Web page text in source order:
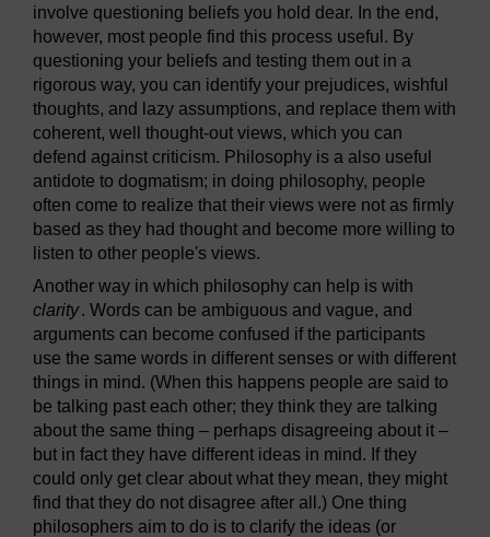
involve questioning beliefs you hold dear. In the end,
however, most people find this process useful. By
questioning your beliefs and testing them out in a
rigorous way, you can identify your prejudices, wishful
thoughts, and lazy assumptions, and replace them with
coherent, well thought-out views, which you can
defend against criticism. Philosophy is a also useful
antidote to dogmatism; in doing philosophy, people
often come to realize that their views were not as firmly
based as they had thought and become more willing to
listen to other people's views.
Another way in which philosophy can help is with
clarity. Words can be ambiguous and vague, and
arguments can become confused if the participants
use the same words in different senses or with different
things in mind. (When this happens people are said to
be talking past each other; they think they are talking
about the same thing – perhaps disagreeing about it –
but in fact they have different ideas in mind. If they
could only get clear about what they mean, they might
find that they do not disagree after all.) One thing
philosophers aim to do is to clarify the ideas (or